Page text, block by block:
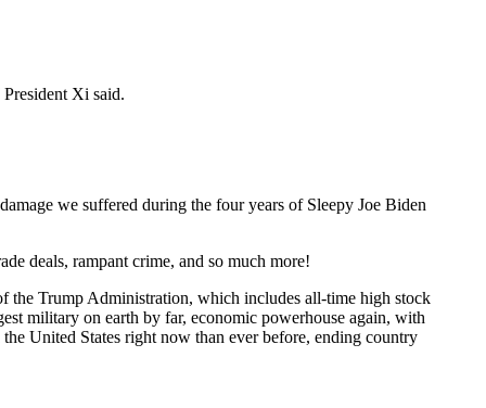
President Xi said.
we suffered during the four years of Sleepy Joe Biden
deals, rampant crime, and so much more!
the Trump Administration, which includes all-time high stock
military on earth by far, economic powerhouse again, with
United States right now than ever before, ending country